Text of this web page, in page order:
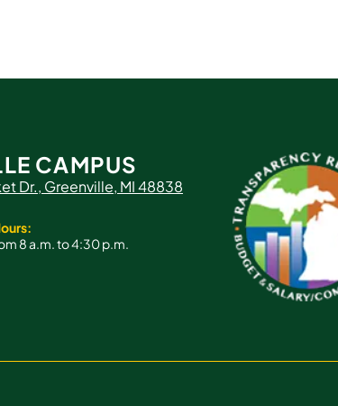
CAMPUS
Dr., Greenville, MI 48838
8 a.m. to 4:30 p.m.